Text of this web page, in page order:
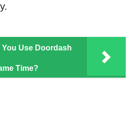
You Use Doordash
Time?